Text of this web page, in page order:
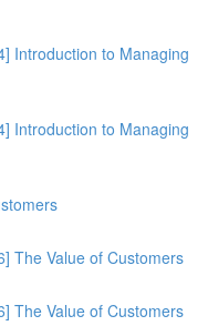
Introduction to Managing
Introduction to Managing
The Value of Customers
The Value of Customers